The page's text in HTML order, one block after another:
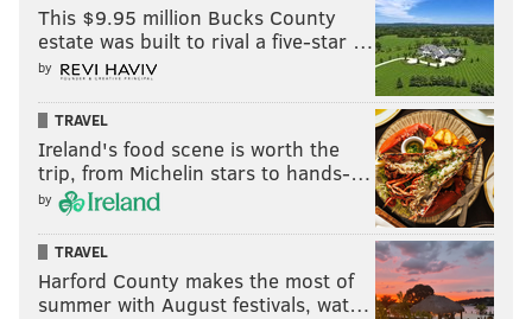
This $9.95 million Bucks County
estate was built to rival a five-star …
by
TRAVEL
Ireland's food scene is worth the
trip, from Michelin stars to hands-…
by
TRAVEL
Harford County makes the most of
summer with August festivals, wat…